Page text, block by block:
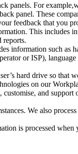
panels. For
panel. These
feedback that you
This includes
reports.
information such as
or ISP), language
hard drive so that
on our
and
We also
is processed when